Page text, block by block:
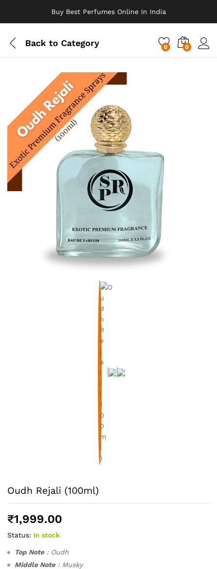
Buy Best Perfumes Online In India
Back to Category 0 0
Oudh Rejali (100ml)
₹1,999.00
Status: In stock
Top Note: Oudh
Middle Note: Musky